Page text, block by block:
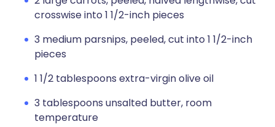
crosswise into 1 1/2-inch pieces
3 medium parsnips, peeled, cut into 1 1/2-inch
pieces
1 1/2 tablespoons extra-virgin olive oil
3 tablespoons unsalted butter, room
temperature